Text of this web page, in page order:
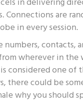
Connections are
in every session.
numbers, contacts,
wherever in
considered one
there could be
why you should